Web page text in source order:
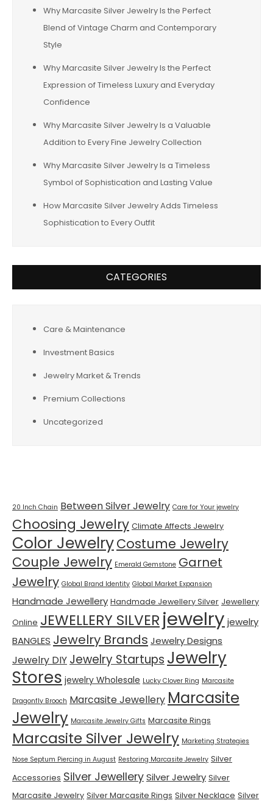
Why Marcasite Silver Jewelry Is the Perfect
Blend of Vintage Charm and Contemporary
Style
Why Marcasite Silver Jewelry Is the Perfect
Expression of Timeless Luxury and Everyday
Confidence
Why Marcasite Silver Jewelry Is a Valuable
Addition to Every Fine Jewelry Collection
Why Marcasite Silver Jewelry Is a Timeless
Symbol of Sophistication and Lasting Value
How Marcasite Silver Jewelry Adds Timeless
Sophistication to Every Outfit
CATEGORIES
Care & Maintenance
Investment Basics
Jewelry Market & Trends
Premium Collections
Uncategorized
20 Inch Chain Between Silver Jewelry Care for Your jewelry
Choosing Jewelry Climate Affects Jewelry
Color JewelryCostume Jewelry
Couple Jewelry Emerald Gemstone Garnet
Jewelry Global Brand Identity Global Market Expansion
Handmade Jewellery Handmade Jewellery Silver Jewellery
Online JEWELLERY SILVER jewelry jewelry
BANGLES Jewelry Brands Jewelry Designs
Jewelry DIY Jewelry Startups Jewelry
Stores jewelry Wholesale Lucky Clover Ring Marcasite
Dragonfly Brooch Marcasite Jewellery Marcasite
Jewelry Marcasite Jewelry Gifts Marcasite Rings
Marcasite Silver Jewelry Marketing Strategies
Nose Septum Piercing in August Restoring Marcasite Jewelry Silver
Accessories Silver JewellerySilver Jewelry Silver
Marcasite Jewelry Silver Marcasite Rings Silver Necklace Silver